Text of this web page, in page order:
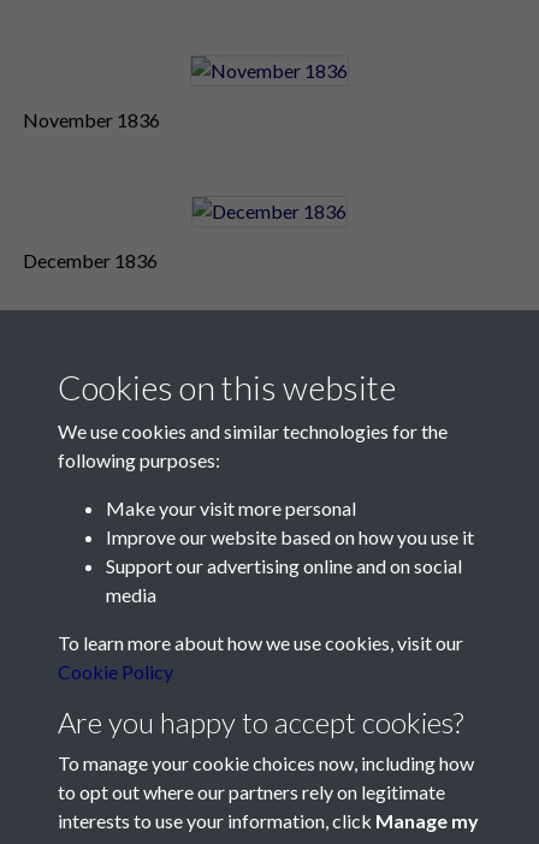
November 1836
December 1836
Contact Us
Société Jersiaise, 7 Pier Road, St Helier, Jersey, JE2 4XW
Telephone:+44 1534 758314
Social Media
Cookies on this website
We use cookies and similar technologies for the
following purposes:
Make your visit more personal
Improve our website based on how you use it
Support our advertising online and on social
media
To learn more about how we use cookies, visit our
Cookie Policy
Are you happy to accept cookies?
To manage your cookie choices now, including how
to opt out where our partners rely on legitimate
interests to use your information, click Manage my